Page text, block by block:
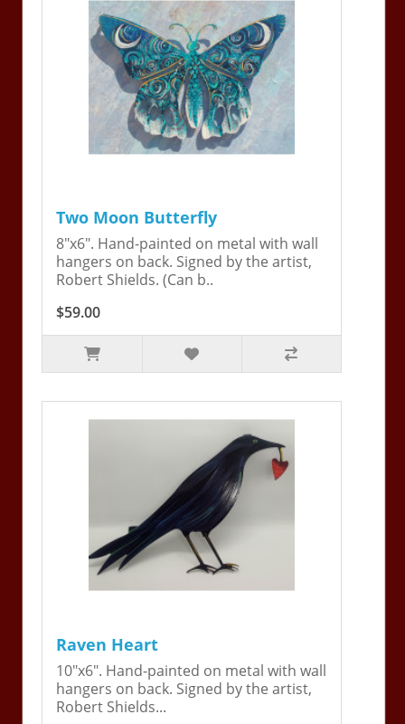
Two Moon Butterfly
8"x6". Hand-painted on metal with wall
hangers on back. Signed by the artist,
Robert Shields. (Can b..
$59.00
Raven Heart
10"x6". Hand-painted on metal with wall
hangers on back. Signed by the artist,
Robert Shields...